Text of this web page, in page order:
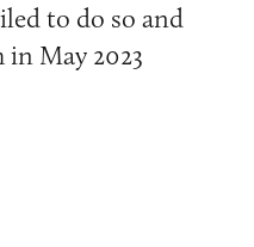
to do so and
in May 2023